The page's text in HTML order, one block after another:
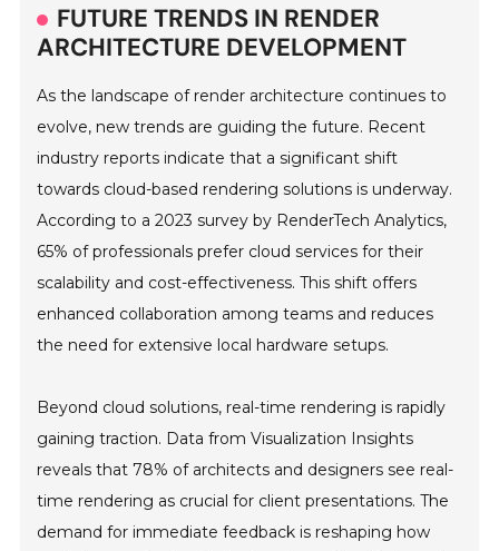
FUTURE TRENDS IN RENDER
ARCHITECTURE DEVELOPMENT
As the landscape of render architecture continues to
evolve, new trends are guiding the future. Recent
industry reports indicate that a significant shift
towards cloud-based rendering solutions is underway.
According to a 2023 survey by RenderTech Analytics,
65% of professionals prefer cloud services for their
scalability and cost-effectiveness. This shift offers
enhanced collaboration among teams and reduces
the need for extensive local hardware setups.
Beyond cloud solutions, real-time rendering is rapidly
gaining traction. Data from Visualization Insights
reveals that 78% of architects and designers see real-
time rendering as crucial for client presentations. The
demand for immediate feedback is reshaping how